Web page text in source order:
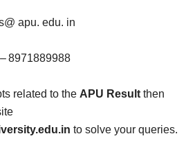
apu. edu. in
8971889988
related to the APU Result then
to solve your queries.